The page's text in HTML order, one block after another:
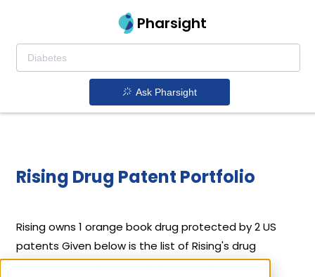
Pharsight
Ask Pharsight
Rising Drug Patent Portfolio
Risingowns 1 orange book drug protected by 2 US
patents Given below is the list of Rising's drug
patents along with their expiration dates.